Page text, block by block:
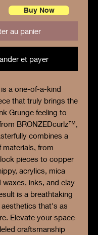
au panier
et payer
a one-of-a-kind
that truly brings the
Grunge feeling to
BRONZEDcurlz™,
combines a
materials, from
pieces to copper
acrylics, mica
inks, and clay
is a breathtaking
that's as
Elevate your space
craftsmanship
Buy Now